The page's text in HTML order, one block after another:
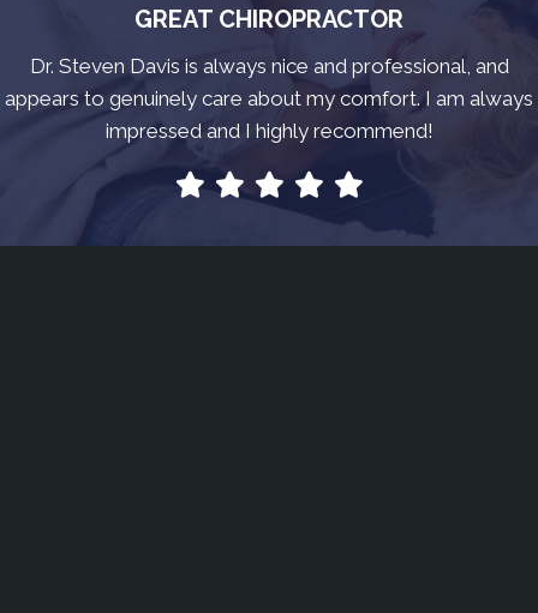
GREAT CHIROPRACTOR
Dr. Steven Davis is always nice and professional, and
appears to genuinely care about my comfort. I am always
impressed and I highly recommend!